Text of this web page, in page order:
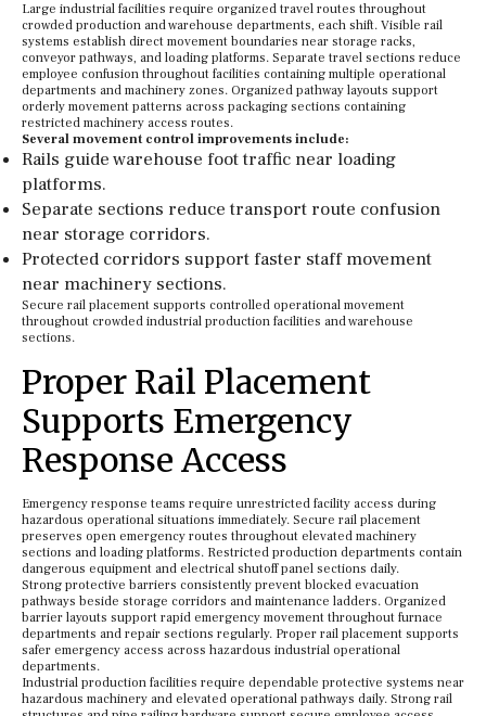
Large industrial facilities require organized travel routes throughout
crowded production and warehouse departments, each shift. Visible rail
systems establish direct movement boundaries near storage racks,
conveyor pathways, and loading platforms. Separate travel sections reduce
employee confusion throughout facilities containing multiple operational
departments and machinery zones. Organized pathway layouts support
orderly movement patterns across packaging sections containing
restricted machinery access routes.
Several movement control improvements include:
Rails guide warehouse foot traffic near loading
platforms.
Separate sections reduce transport route confusion
near storage corridors.
Protected corridors support faster staff movement
near machinery sections.
Secure rail placement supports controlled operational movement
throughout crowded industrial production facilities and warehouse
sections.
Proper Rail Placement
Supports Emergency
Response Access
Emergency response teams require unrestricted facility access during
hazardous operational situations immediately. Secure rail placement
preserves open emergency routes throughout elevated machinery
sections and loading platforms. Restricted production departments contain
dangerous equipment and electrical shutoff panel sections daily.
Strong protective barriers consistently prevent blocked evacuation
pathways beside storage corridors and maintenance ladders. Organized
barrier layouts support rapid emergency movement throughout furnace
departments and repair sections regularly. Proper rail placement supports
safer emergency access across hazardous industrial operational
departments.
Industrial production facilities require dependable protective systems near
hazardous machinery and elevated operational pathways daily. Strong rail